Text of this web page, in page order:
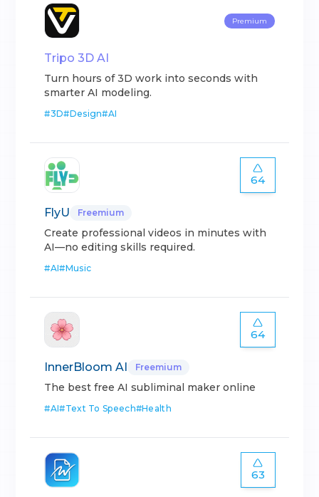
Premium
Tripo 3D AI
Turn hours of 3D work into seconds with
smarter AI modeling.
#3D#Design#AI
64
FlyU Freemium
Create professional videos in minutes with
AI—no editing skills required.
#AI#Music
64
InnerBloom AI Freemium
The best free AI subliminal maker online
#AI#Text To Speech#Health
63